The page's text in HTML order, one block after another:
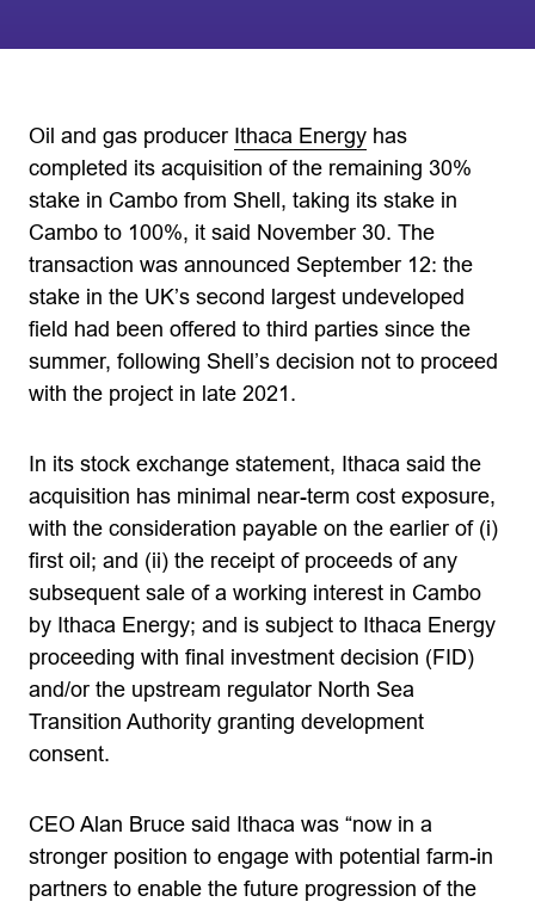
Oil and gas producer Ithaca Energy has
completed its acquisition of the remaining 30%
stake in Cambo from Shell, taking its stake in
Cambo to 100%, it said November 30. The
transaction was announced September 12: the
stake in the UK’s second largest undeveloped
field had been offered to third parties since the
summer, following Shell’s decision not to proceed
with the project in late 2021.
In its stock exchange statement, Ithaca said the
acquisition has minimal near-term cost exposure,
with the consideration payable on the earlier of (i)
first oil; and (ii) the receipt of proceeds of any
subsequent sale of a working interest in Cambo
by Ithaca Energy; and is subject to Ithaca Energy
proceeding with final investment decision (FID)
and/or the upstream regulator North Sea
Transition Authority granting development
consent.
CEO Alan Bruce said Ithaca was “now in a
stronger position to engage with potential farm-in
partners to enable the future progression of the